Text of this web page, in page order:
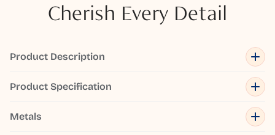
Cherish Every Detail
Product Description
Product Specification
Metals